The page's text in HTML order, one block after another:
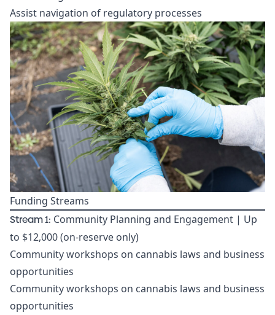
Assist navigation of regulatory processes
Funding Streams
Stream 1: Community Planning and Engagement | Up
to $12,000 (on-reserve only)
Community workshops on cannabis laws and business
opportunities
Community workshops on cannabis laws and business
opportunities